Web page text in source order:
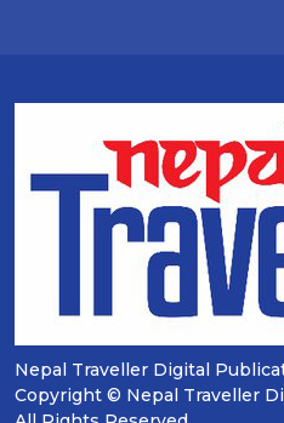
Nepal Traveller Digital
Copyright © Nepal Traveller